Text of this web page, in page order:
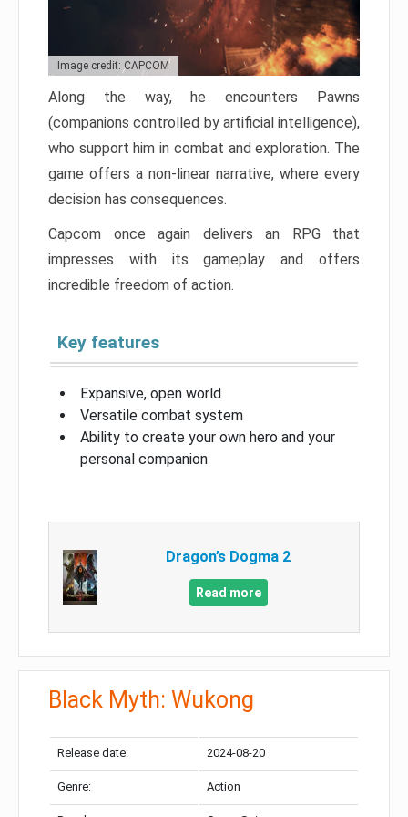
Image credit: CAPCOM
Along the way, he encounters Pawns
(companions controlled by artificial intelligence),
who support him in combat and exploration. The
game offers a non-linear narrative, where every
decision has consequences.
Capcom once again delivers an RPG that
impresses with its gameplay and offers
incredible freedom of action.
Key features
Expansive, open world
Versatile combat system
Ability to create your own hero and your
personal companion
Dragon’s Dogma 2
Read more
Black Myth: Wukong
Release date: 2024-08-20
Genre: Action